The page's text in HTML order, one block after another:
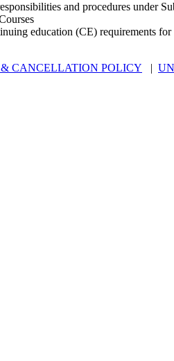
and procedures under
education (CE) requirements
CANCELLATION POLICY